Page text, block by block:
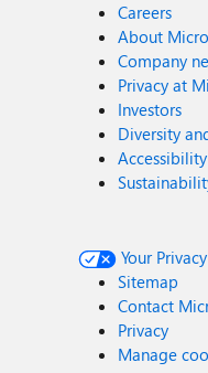
Careers
About
Company
Privacy at
Investors
Diversity
Accessibility
Your
Sitemap
Contact
Privacy
Manage